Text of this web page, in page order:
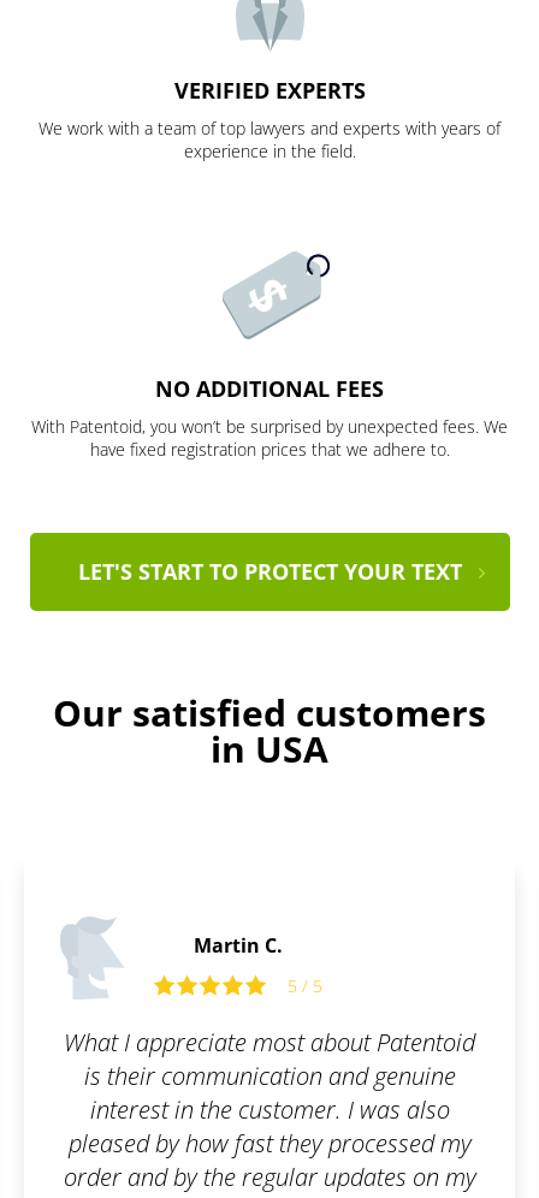
VERIFIED EXPERTS
We work with a team of top lawyers and experts with years of
experience in the field.
NO ADDITIONAL FEES
With Patentoid, you won’t be surprised by unexpected fees. We
have fixed registration prices that we adhere to.
LET'S START TO PROTECT YOUR TEXT
Our satisfied customers
in USA
Martin C.
5 / 5
What I appreciate most about Patentoid
is their communication and genuine
interest in the customer. I was also
pleased by how fast they processed my
order and by the regular updates on my